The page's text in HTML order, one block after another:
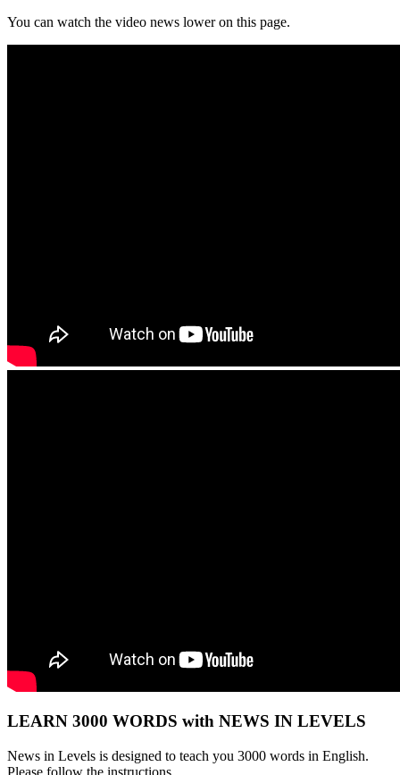
You can watch the video news lower on this page.
LEARN 3000 WORDS with NEWS IN LEVELS
News in Levels is designed to teach you 3000 words in English.
Please follow the instructions